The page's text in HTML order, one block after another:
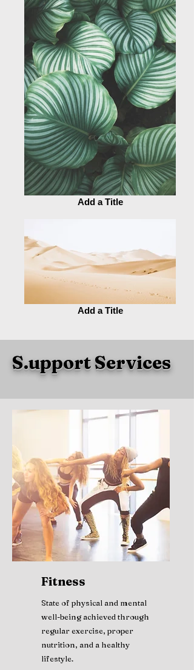
Add a Title
Add a Title
S.upport Services
Fitness
State of physical and mental
well-being achieved through
regular exercise, proper
nutrition, and a healthy
lifestyle.